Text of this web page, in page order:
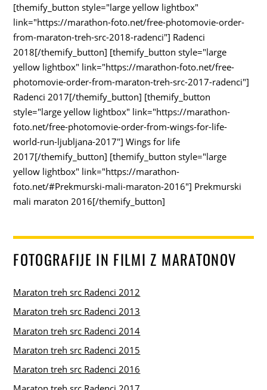
[themify_button style="large yellow lightbox"
link="https://marathon-foto.net/free-photomovie-order-
from-maraton-treh-src-2018-radenci"] Radenci
2018[/themify_button] [themify_button style="large
yellow lightbox" link="https://marathon-foto.net/free-
photomovie-order-from-maraton-treh-src-2017-radenci"]
Radenci 2017[/themify_button] [themify_button
style="large yellow lightbox" link="https://marathon-
foto.net/free-photomovie-order-from-wings-for-life-
world-run-ljubljana-2017"] Wings for life
2017[/themify_button] [themify_button style="large
yellow lightbox" link="https://marathon-
foto.net/#Prekmurski-mali-maraton-2016"] Prekmurski
mali maraton 2016[/themify_button]
FOTOGRAFIJE IN FILMI Z MARATONOV
Maraton treh src Radenci 2012
Maraton treh src Radenci 2013
Maraton treh src Radenci 2014
Maraton treh src Radenci 2015
Maraton treh src Radenci 2016